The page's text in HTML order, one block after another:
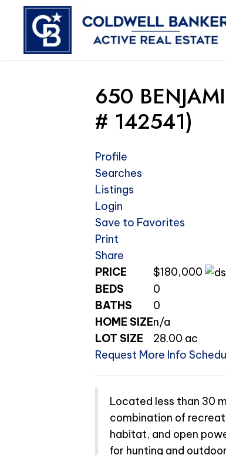
650
# 142541)
Profile
Searches
Listings
Login
Save to Favorites
Print
Share
PRICE
$180,000
BEDS
0
BATHS
0
HOME SIZEn/a
LOT SIZE
28.00 ac
Request More Info
Located less than 30
combination of
habitat, and open
for hunting and